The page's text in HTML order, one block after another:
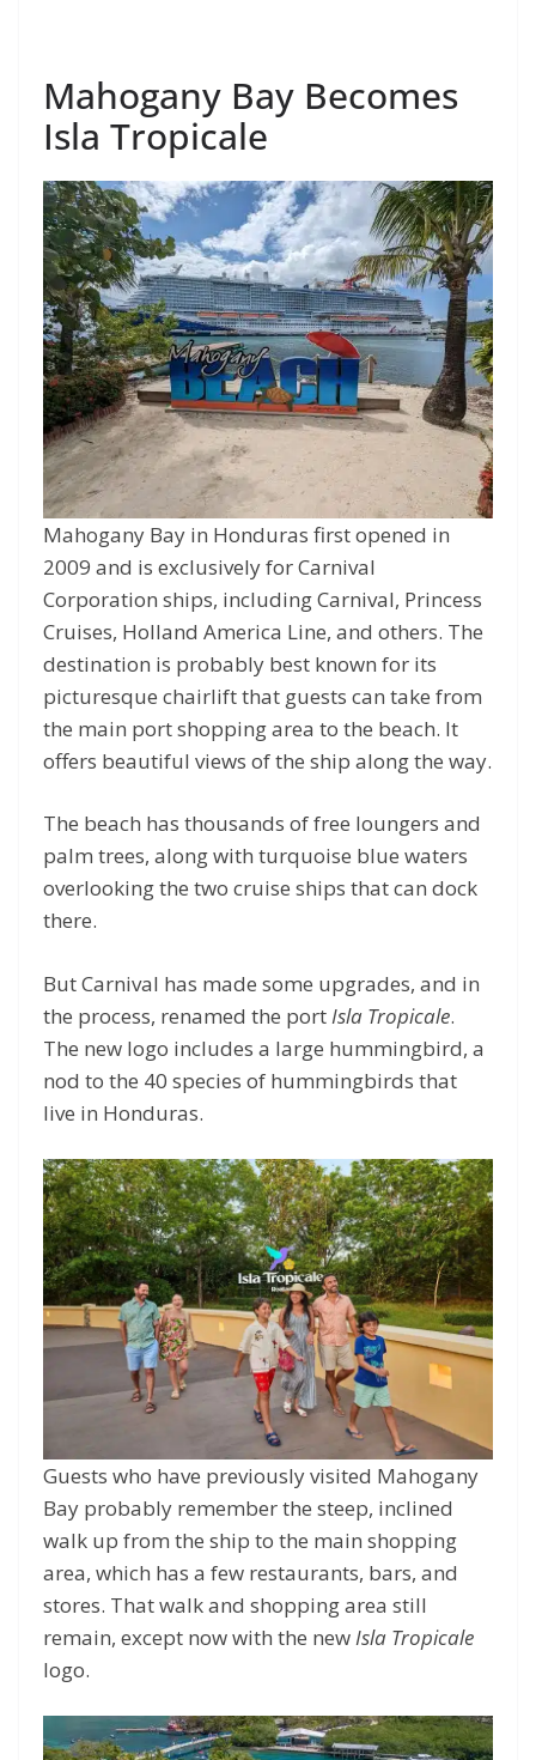
Mahogany Bay Becomes
Isla Tropicale
Mahogany Bay in Honduras first opened in
2009 and is exclusively for Carnival
Corporation ships, including Carnival, Princess
Cruises, Holland America Line, and others. The
destination is probably best known for its
picturesque chairlift that guests can take from
the main port shopping area to the beach. It
offers beautiful views of the ship along the way.
The beach has thousands of free loungers and
palm trees, along with turquoise blue waters
overlooking the two cruise ships that can dock
there.
But Carnival has made some upgrades, and in
the process, renamed the portIsla Tropicale.
The new logo includes a large hummingbird, a
nod to the 40 species of hummingbirds that
live in Honduras.
Guests who have previously visited Mahogany
Bay probably remember the steep, inclined
walk up from the ship to the main shopping
area, which has a few restaurants, bars, and
stores. That walk and shopping area still
remain, except now with the newIsla Tropicale
logo.